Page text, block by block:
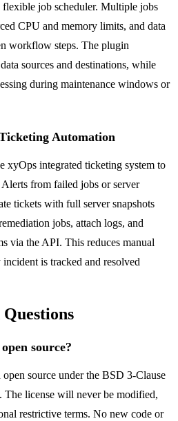
job scheduler. Multiple jobs
CPU and memory limits, and data
workflow steps. The plugin
sources and destinations, while
during maintenance windows or
Automation
xyOps integrated ticketing system to
from failed jobs or server
tickets with full server snapshots
jobs, attach logs, and
via the API. This reduces manual
is tracked and resolved
source?
source under the BSD 3-Clause
license will never be modified,
restrictive terms. No new code or